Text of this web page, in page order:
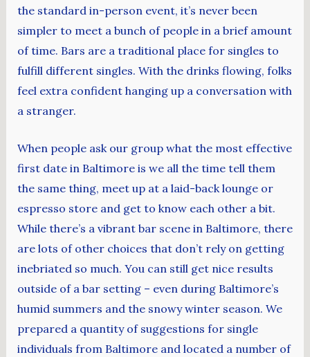
the standard in-person event, it’s never been
simpler to meet a bunch of people in a brief amount
of time. Bars are a traditional place for singles to
fulfill different singles. With the drinks flowing, folks
feel extra confident hanging up a conversation with
a stranger.
When people ask our group what the most effective
first date in Baltimore is we all the time tell them
the same thing, meet up at a laid-back lounge or
espresso store and get to know each other a bit.
While there’s a vibrant bar scene in Baltimore, there
are lots of other choices that don’t rely on getting
inebriated so much. You can still get nice results
outside of a bar setting – even during Baltimore’s
humid summers and the snowy winter season. We
prepared a quantity of suggestions for single
individuals from Baltimore and located a number of